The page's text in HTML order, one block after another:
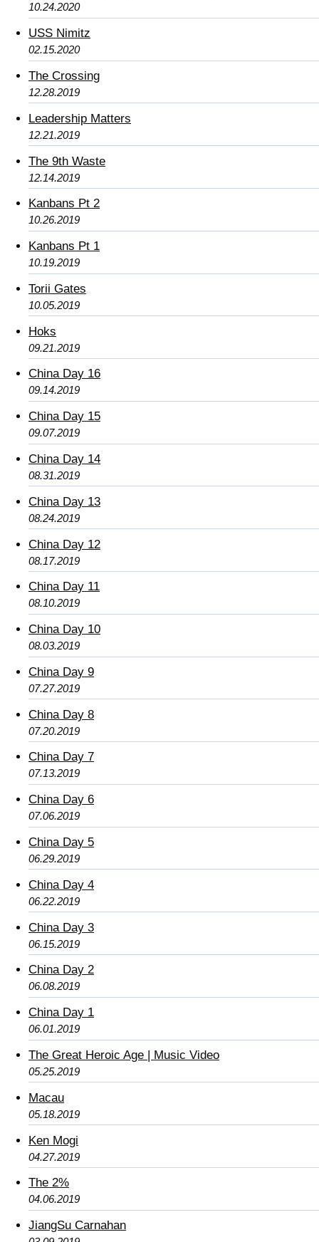
10.24.2020
USS Nimitz
02.15.2020
The Crossing
12.28.2019
Leadership Matters
12.21.2019
The 9th Waste
12.14.2019
Kanbans Pt 2
10.26.2019
Kanbans Pt 1
10.19.2019
Torii Gates
10.05.2019
Hoks
09.21.2019
China Day 16
09.14.2019
China Day 15
09.07.2019
China Day 14
08.31.2019
China Day 13
08.24.2019
China Day 12
08.17.2019
China Day 11
08.10.2019
China Day 10
08.03.2019
China Day 9
07.27.2019
China Day 8
07.20.2019
China Day 7
07.13.2019
China Day 6
07.06.2019
China Day 5
06.29.2019
China Day 4
06.22.2019
China Day 3
06.15.2019
China Day 2
06.08.2019
China Day 1
06.01.2019
The Great Heroic Age | Music Video
05.25.2019
Macau
05.18.2019
Ken Mogi
04.27.2019
The 2%
04.06.2019
JiangSu Carnahan